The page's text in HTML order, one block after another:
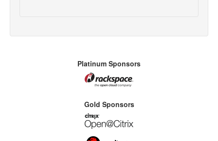
Platinum Sponsors
Gold Sponsors